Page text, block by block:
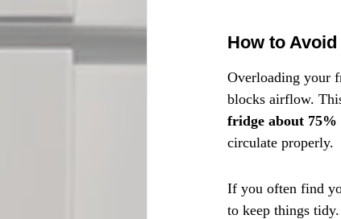
How to
Overloading your
blocks airflow.
fridge about
circulate properly.
If you often find
to keep things